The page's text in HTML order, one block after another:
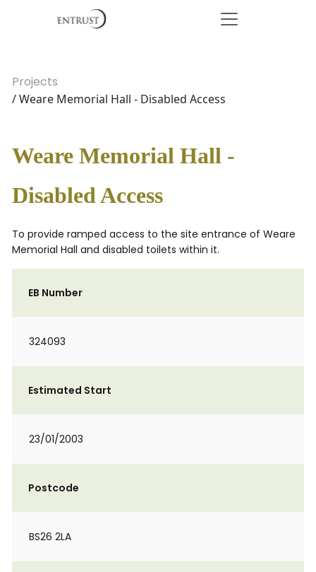
Projects
/ Weare Memorial Hall - Disabled Access
Weare Memorial Hall -
Disabled Access
To provide ramped access to the site entrance of Weare
Memorial Hall and disabled toilets within it.
EB Number
324093
Estimated Start
23/01/2003
Postcode
BS26 2LA